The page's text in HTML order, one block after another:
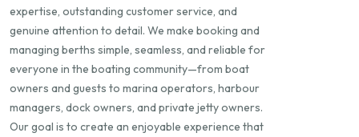
expertise, outstanding customer service, and
genuine attention to detail. We make booking and
managing berths simple, seamless, and reliable for
everyone in the boating community—from boat
owners and guests to marina operators, harbour
managers, dock owners, and private jetty owners.
Our goal is to create an enjoyable experience that